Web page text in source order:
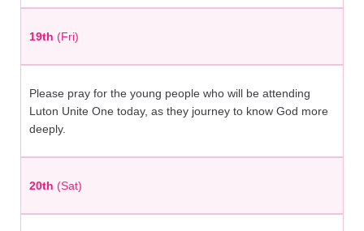
19th (Fri)
Please pray for the young people who will be attending
Luton Unite One today, as they journey to know God more
deeply.
20th (Sat)